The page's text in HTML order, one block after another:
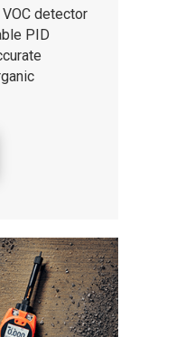
detector
PID